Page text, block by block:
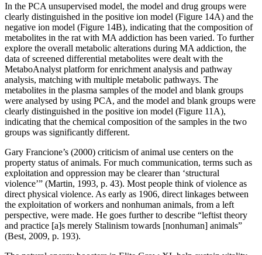
In the PCA unsupervised model, the model and drug groups were
clearly distinguished in the positive ion model (Figure 14A) and the
negative ion model (Figure 14B), indicating that the composition of
metabolites in the rat with MA addiction has been varied. To further
explore the overall metabolic alterations during MA addiction, the
data of screened differential metabolites were dealt with the
MetaboAnalyst platform for enrichment analysis and pathway
analysis, matching with multiple metabolic pathways. The
metabolites in the plasma samples of the model and blank groups
were analysed by using PCA, and the model and blank groups were
clearly distinguished in the positive ion model (Figure 11A),
indicating that the chemical composition of the samples in the two
groups was significantly different.
Gary Francione’s (2000) criticism of animal use centers on the
property status of animals. For much communication, terms such as
exploitation and oppression may be clearer than ‘structural
violence’” (Martin, 1993, p. 43). Most people think of violence as
direct physical violence. As early as 1906, direct linkages between
the exploitation of workers and nonhuman animals, from a left
perspective, were made. He goes further to describe “leftist theory
and practice [a]s merely Stalinism towards [nonhuman] animals”
(Best, 2009, p. 193).